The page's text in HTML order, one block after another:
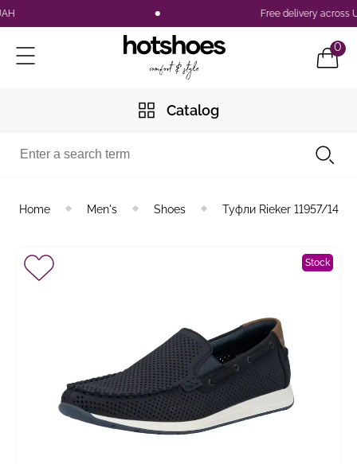
Free delivery across
0
Catalog
Home Men's Shoes Туфли Rieker 11957/14
Stock